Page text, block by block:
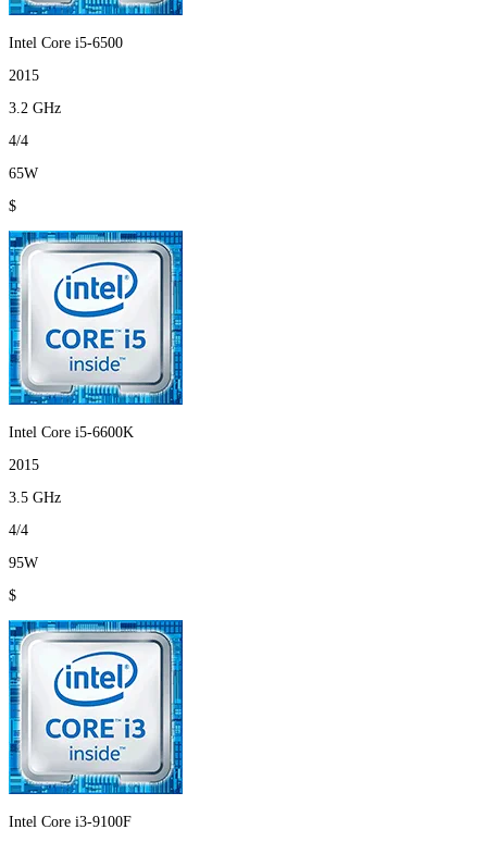
Intel Core i5-6500
2015
3.2 GHz
4/4
65W
$
Intel Core i5-6600K
2015
3.5 GHz
4/4
95W
$
Intel Core i3-9100F